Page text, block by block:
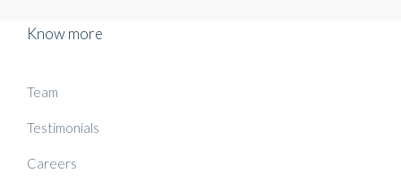
Know more
Team
Testimonials
Careers